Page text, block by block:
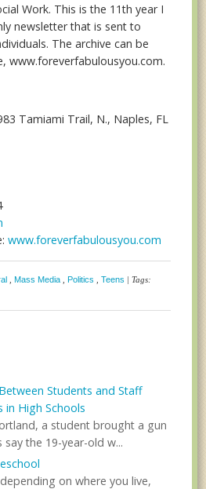
Work. This is the 11th year I
newsletter that is sent to
The archive can be
www.foreverfabulousyou.com.
Tamiami Trail, N., Naples, FL
www.foreverfabulousyou.com
,Mass Media ,Politics ,Teens | Tags:
Students and Staff
in High Schools
a student brought a gun
the 19-year-old w...
on where you live,